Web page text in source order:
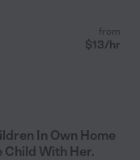
from
$13/hr
In Own Home
Child With Her.